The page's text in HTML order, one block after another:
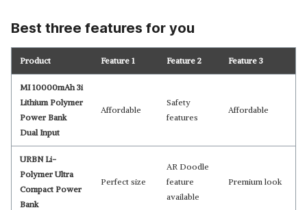
Best three features for you
Product Feature 1 Feature 2 Feature 3
MI 10000mAh 3i
Lithium Polymer
Power Bank
Dual Input
Affordable
Safety
features
Affordable
URBN Li-
Polymer Ultra
Compact Power
Bank
Perfect size
AR Doodle
feature
available
Premium look